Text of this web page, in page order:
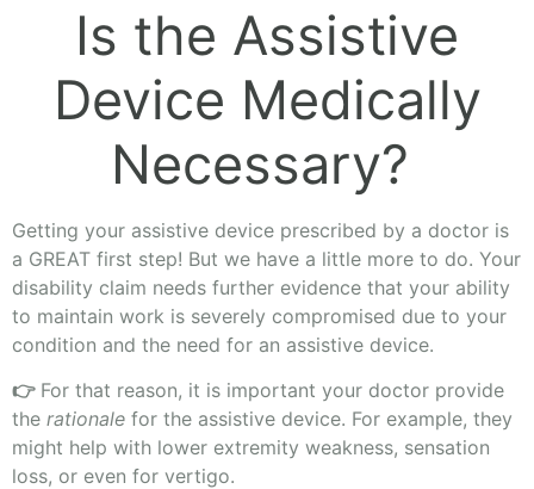
Is the Assistive
Device Medically
Necessary?
Getting your assistive device prescribed by a doctor is
a GREAT first step! But we have a little more to do. Your
disability claim needs further evidence that your ability
to maintain work is severely compromised due to your
condition and the need for an assistive device.
👉 For that reason, it is important your doctor provide
the rationale for the assistive device. For example, they
might help with lower extremity weakness, sensation
loss, or even for vertigo.